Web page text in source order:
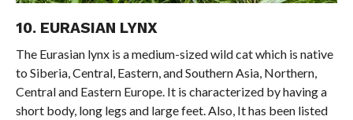
10. EURASIAN LYNX
The Eurasian lynx is a medium-sized wild cat which is native
to Siberia, Central, Eastern, and Southern Asia, Northern,
Central and Eastern Europe. It is characterized by having a
short body, long legs and large feet. Also, It has been listed